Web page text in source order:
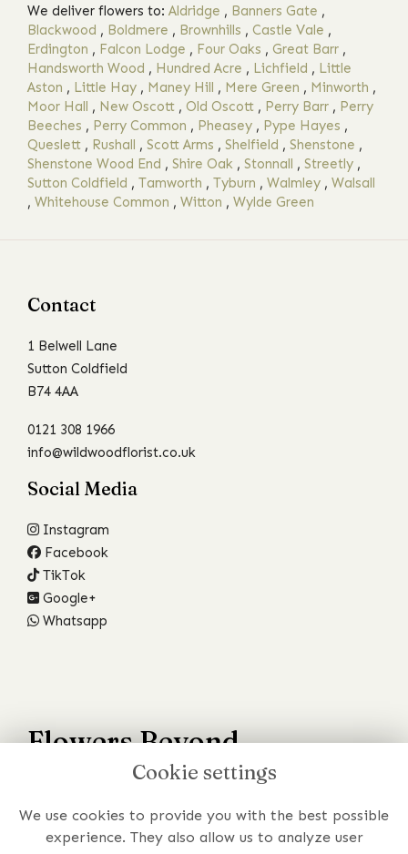
We deliver flowers to: Aldridge , Banners Gate ,
Blackwood , Boldmere , Brownhills , Castle Vale ,
Erdington , Falcon Lodge , Four Oaks , Great Barr ,
Handsworth Wood , Hundred Acre , Lichfield , Little
Aston , Little Hay , Maney Hill , Mere Green , Minworth ,
Moor Hall , New Oscott , Old Oscott , Perry Barr , Perry
Beeches , Perry Common , Pheasey , Pype Hayes ,
Queslett , Rushall , Scott Arms , Shelfield , Shenstone ,
Shenstone Wood End , Shire Oak , Stonnall , Streetly ,
Sutton Coldfield , Tamworth , Tyburn , Walmley , Walsall
, Whitehouse Common , Witton , Wylde Green
Contact
1 Belwell Lane
Sutton Coldfield
B74 4AA
0121 308 1966
info@wildwoodflorist.co.uk
Social Media
Instagram
Facebook
TikTok
Google+
Whatsapp
Flowers Beyond
Your Wildest Dreams
Have a specific requirement or just prefer to chat to
someone about your order?
Cookie settings
We use cookies to provide you with the best possible
experience. They also allow us to analyze user